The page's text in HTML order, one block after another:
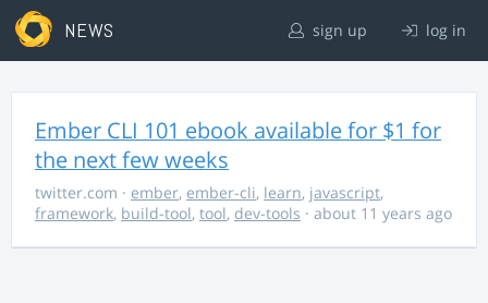
NEWS sign up log in
Ember CLI 101 ebook available for $1 for
the next few weeks
twitter.com · ember, ember-cli, learn, javascript,
framework, build-tool, tool, dev-tools · about 11 years ago